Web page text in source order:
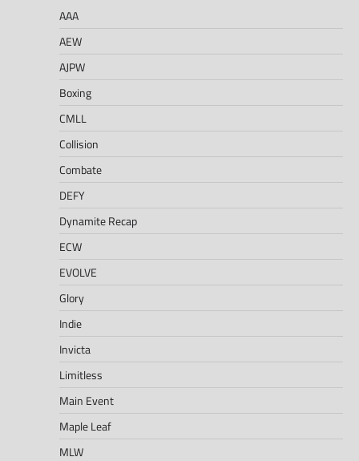
AAA
AEW
AJPW
Boxing
CMLL
Collision
Combate
DEFY
Dynamite Recap
ECW
EVOLVE
Glory
Indie
Invicta
Limitless
Main Event
Maple Leaf
MLW